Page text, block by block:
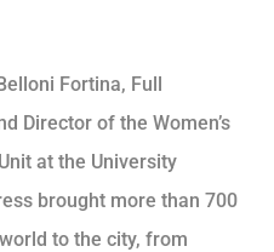
Fortina, Full
Director of the Women’s
at the University
brought more than 700
to the city, from